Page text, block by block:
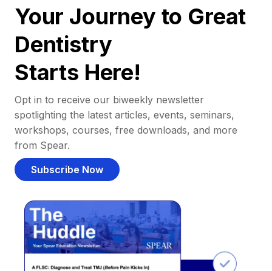
Your Journey to Great
Dentistry
Starts Here!
Opt in to receive our biweekly newsletter
spotlighting the latest articles, events, seminars,
workshops, courses, free downloads, and more
from Spear.
Subscribe Now